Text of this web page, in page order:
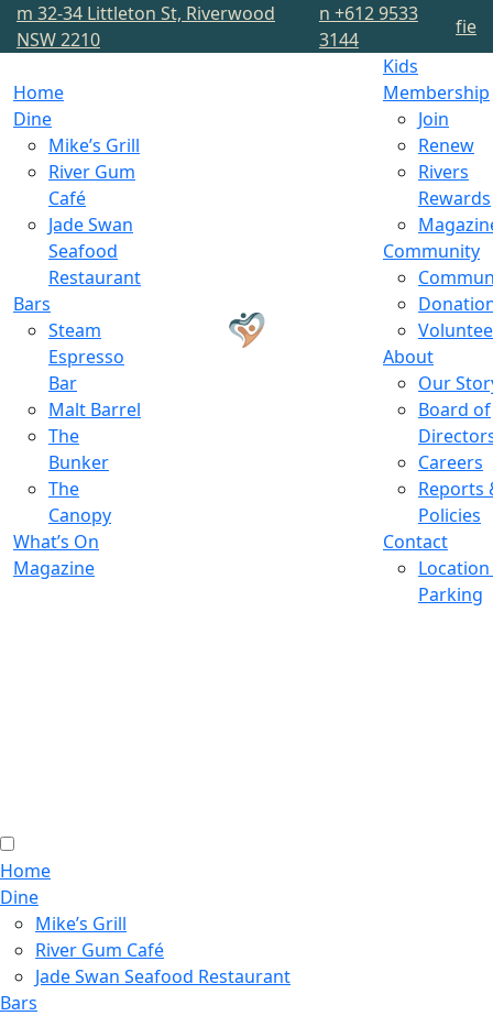
m 32-34 Littleton St, Riverwood
NSW 2210
n +612 9533
3144
fie
Home
Dine
Mike’s Grill
River Gum
Café
Jade Swan
Seafood
Restaurant
Bars
Steam
Espresso
Bar
Malt Barrel
The
Bunker
The
Canopy
What’s On
Magazine
Kids
Membership
Join
Renew
Rivers
Rewards
Community
About
Our
Board of
Careers
Reports
Policies
Contact
Parking
Home
Dine
Mike’s Grill
River Gum Café
Jade Swan Seafood Restaurant
Bars